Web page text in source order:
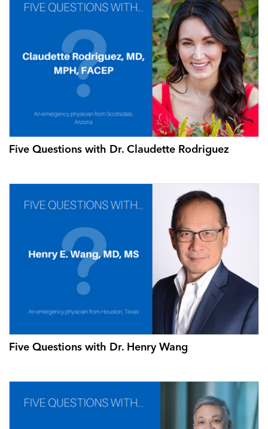
Five Questions with Dr. Claudette Rodriguez
Five Questions with Dr. Henry Wang